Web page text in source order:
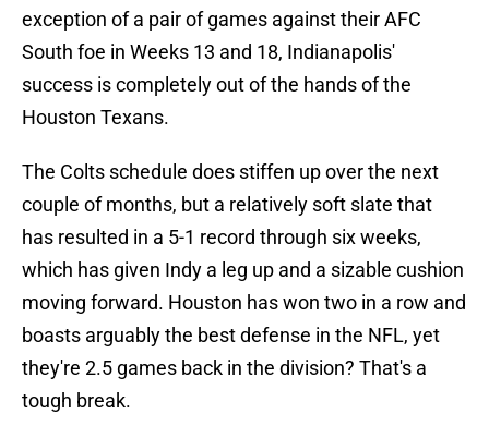
exception of a pair of games against their AFC
South foe in Weeks 13 and 18, Indianapolis'
success is completely out of the hands of the
Houston Texans.
The Colts schedule does stiffen up over the next
couple of months, but a relatively soft slate that
has resulted in a 5-1 record through six weeks,
which has given Indy a leg up and a sizable cushion
moving forward. Houston has won two in a row and
boasts arguably the best defense in the NFL, yet
they're 2.5 games back in the division? That's a
tough break.